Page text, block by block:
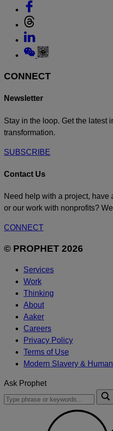
Threads
Link
to
Linkedin
Link
Weixin
CONNECT
Newsletter
Stay in the loop. Get the latest
transformation.
SUBSCRIBE
Contact Us
Need help with a project,
or our work with nonprofits?
CONNECT
© PROPHET 2026
Services
Work
Thinking
About
Aaker
Careers
Privacy Policy
Terms of Use
Modern Slavery &
Ask Prophet
To
search